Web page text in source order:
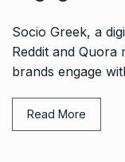
Socio Greek, a
Reddit and Quora
brands engage
Read More